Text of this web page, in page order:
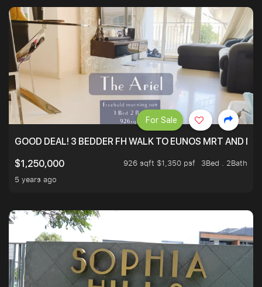
GOOD DEAL! 3 BEDDER FH WALK TO EUNOS MRT AND
$1,250,000
926 sqft $1,350 psf
3Bed . 2Bath
5 years ago
For Sale